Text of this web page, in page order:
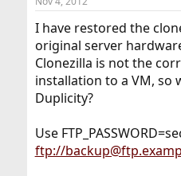
I have restored the
original server
Clonezilla is not the
installation to a VM, so
Duplicity?
Use
ftp://